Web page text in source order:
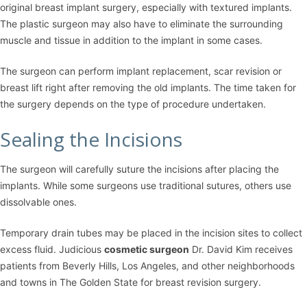
original breast implant surgery, especially with textured implants.
The plastic surgeon may also have to eliminate the surrounding
muscle and tissue in addition to the implant in some cases.
The surgeon can perform implant replacement, scar revision or
breast lift right after removing the old implants. The time taken for
the surgery depends on the type of procedure undertaken.
Sealing the Incisions
The surgeon will carefully suture the incisions after placing the
implants. While some surgeons use traditional sutures, others use
dissolvable ones.
Temporary drain tubes may be placed in the incision sites to collect
excess fluid. Judicious cosmetic surgeon Dr. David Kim receives
patients from Beverly Hills, Los Angeles, and other neighborhoods
and towns in The Golden State for breast revision surgery.